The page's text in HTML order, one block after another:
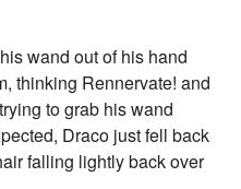
wand out of his hand
thinking Rennervate! and
to grab his wand
Draco just fell back
falling lightly back over